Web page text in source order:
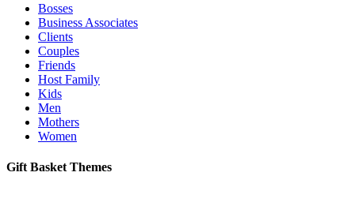
Bosses
Business Associates
Clients
Couples
Friends
Host Family
Kids
Men
Mothers
Women
Gift Basket Themes